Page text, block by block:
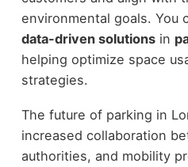
environmental goals. You
data-driven solutionsin
helping optimize space
strategies.
The future of parking in
increased collaboration
authorities, and mobility